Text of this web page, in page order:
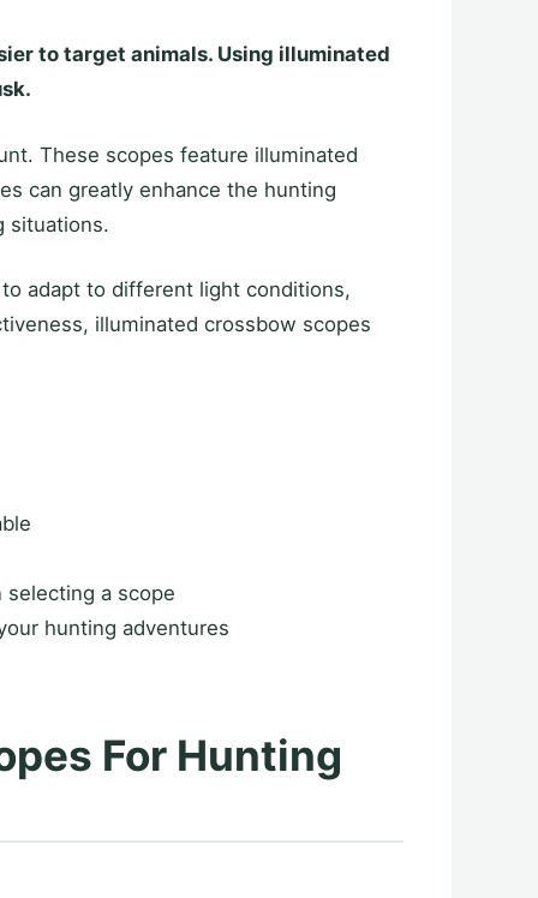
to target animals. Using illuminated
These scopes feature illuminated
can greatly enhance the hunting
situations.
adapt to different light conditions,
illuminated crossbow scopes
a scope
hunting adventures
For Hunting